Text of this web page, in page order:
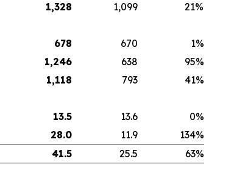
1,328 1,099
21%
678 670
1%
1,246 638
95%
1,118 793
41%
13.5 13.6
0%
28.0 11.9
134%
41.5 25.5
63%